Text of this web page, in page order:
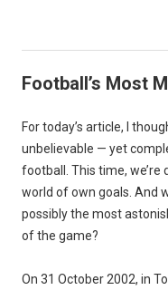
Football’s Most
For today’s article, I
unbelievable — yet
football. This time, we’re
world of own goals. And
possibly the most
of the game?
On 31 October 2002, in